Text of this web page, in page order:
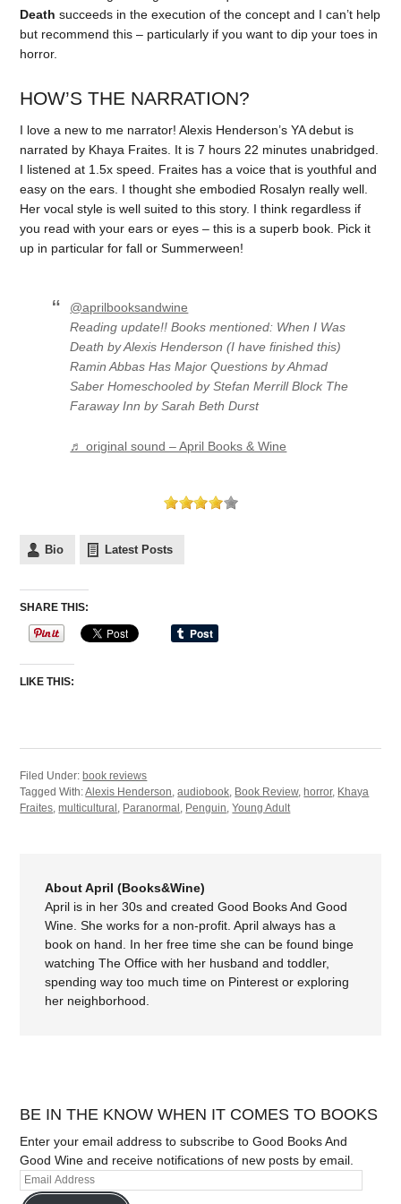
Death succeeds in the execution of the concept and I can’t help
but recommend this – particularly if you want to dip your toes in
horror.
HOW’S THE NARRATION?
I love a new to me narrator! Alexis Henderson’s YA debut is
narrated by Khaya Fraites. It is 7 hours 22 minutes unabridged.
I listened at 1.5x speed. Fraites has a voice that is youthful and
easy on the ears. I thought she embodied Rosalyn really well.
Her vocal style is well suited to this story. I think regardless if
you read with your ears or eyes – this is a superb book. Pick it
up in particular for fall or Summerween!
@aprilbooksandwine
Reading update!! Books mentioned: When I Was
Death by Alexis Henderson (I have finished this)
Ramin Abbas Has Major Questions by Ahmad
Saber Homeschooled by Stefan Merrill Block The
Faraway Inn by Sarah Beth Durst
♬ original sound – April Books & Wine
Bio Latest Posts
SHARE THIS:
LIKE THIS:
Filed Under:book reviews
Tagged With:Alexis Henderson ,audiobook Book Review,horror, Khaya
Fraites ,multicultural Paranormal Penguin ,Young Adult
About April (Books&Wine)
April is in her 30s and created Good Books And Good
Wine. She works for a non-profit. April always has a
book on hand. In her free time she can be found binge
watching The Office with her husband and toddler,
spending way too much time on Pinterest or exploring
her neighborhood.
BE IN THE KNOW WHEN IT COMES TO BOOKS
Enter your email address to subscribe to Good Books And
Good Wine and receive notifications of new posts by email.